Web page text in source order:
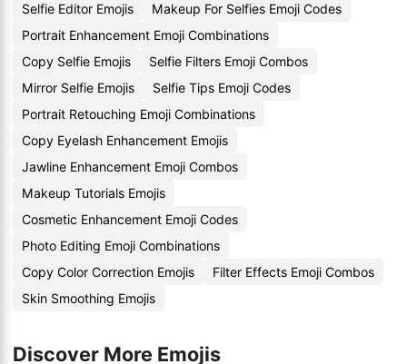
Selfie Editor Emojis
Makeup For Selfies Emoji Codes
Portrait Enhancement Emoji Combinations
Copy Selfie Emojis
Selfie Filters Emoji Combos
Mirror Selfie Emojis
Selfie Tips Emoji Codes
Portrait Retouching Emoji Combinations
Copy Eyelash Enhancement Emojis
Jawline Enhancement Emoji Combos
Makeup Tutorials Emojis
Cosmetic Enhancement Emoji Codes
Photo Editing Emoji Combinations
Copy Color Correction Emojis
Filter Effects Emoji Combos
Skin Smoothing Emojis
Discover More Emojis